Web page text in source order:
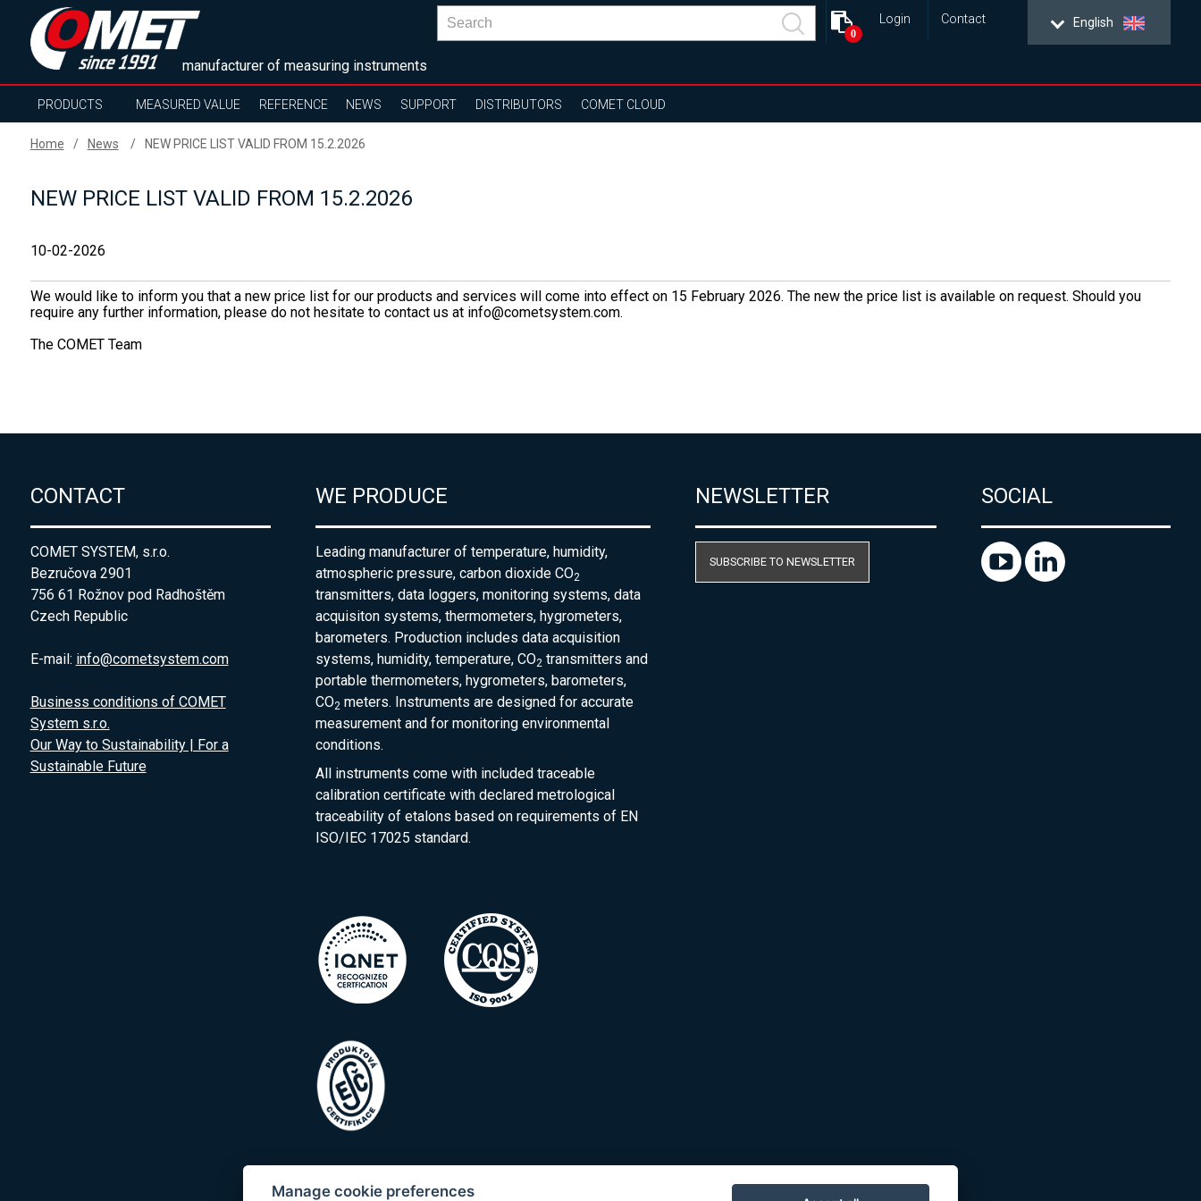
manufacturer of measuring instruments
English
Login Contact
0
PRODUCTS MEASURED VALUE REFERENCE NEWS SUPPORT DISTRIBUTORS COMET CLOUD
Home News NEW PRICE LIST VALID FROM 15.2.2026
NEW PRICE LIST VALID FROM 15.2.2026
10-02-2026
We would like to inform you that a new price list for our products and services will come into effect on 15 February 2026. The new the price list is available on request. Should you
require any further information, please do not hesitate to contact us at info@cometsystem.com.
The COMET Team
CONTACT
COMET SYSTEM, s.r.o.
Bezručova 2901
756 61 Rožnov pod Radhoštěm
Czech Republic
E-mail: info@cometsystem.com
Business conditions of COMET
System s.r.o.
Our Way to Sustainability | For a
Sustainable Future
WE PRODUCE
Leading manufacturer of temperature, humidity,
atmospheric pressure, carbon dioxide CO2
transmitters, data loggers, monitoring systems, data
acquisiton systems, thermometers, hygrometers,
barometers. Production includes data acquisition
systems, humidity, temperature, CO2 transmitters and
portable thermometers, hygrometers, barometers,
CO2 meters. Instruments are designed for accurate
measurement and for monitoring environmental
conditions.
All instruments come with included traceable
calibration certificate with declared metrological
traceability of etalons based on requirements of EN
ISO/IEC 17025 standard.
NEWSLETTER
SUBSCRIBE TO NEWSLETTER
SOCIAL
Manage cookie preferences